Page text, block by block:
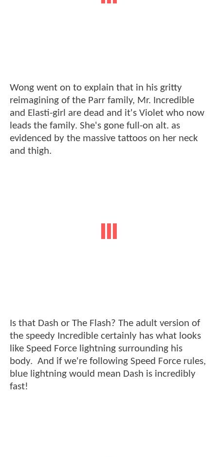
Wong went on to explain that in his gritty
reimagining of the Parr family, Mr. Incredible
and Elasti-girl are dead and it's Violet who now
leads the family. She's gone full-on alt. as
evidenced by the massive tattoos on her neck
and thigh.
Is that Dash or The Flash? The adult version of
the speedy Incredible certainly has what looks
like Speed Force lightning surrounding his
body. And if we're following Speed Force rules,
blue lightning would mean Dash is incredibly
fast!